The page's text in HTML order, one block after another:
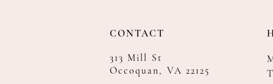
CONTACT
313 Mill St
Occoquan, VA 22125